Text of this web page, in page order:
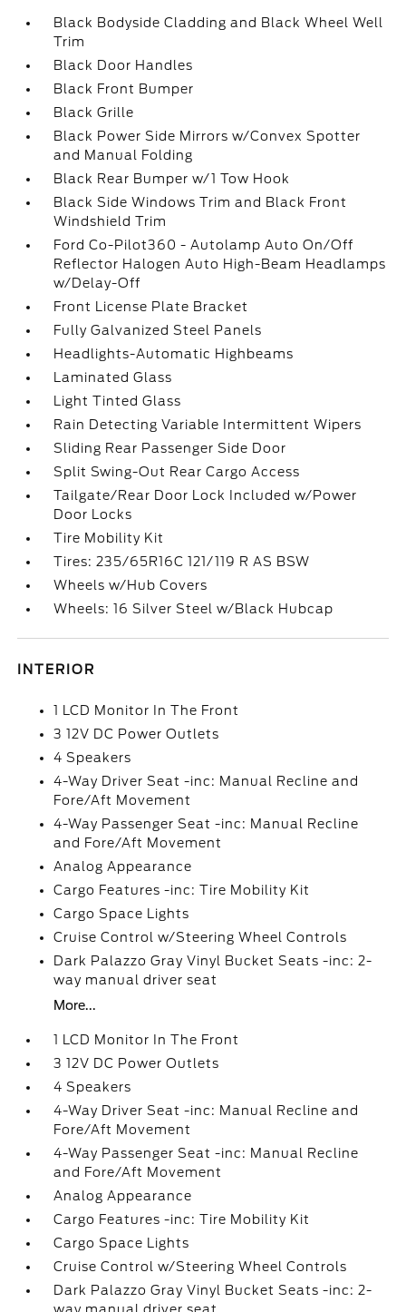
Black Bodyside Cladding and Black Wheel Well
Trim
Black Door Handles
Black Front Bumper
Black Grille
Black Power Side Mirrors w/Convex Spotter
and Manual Folding
Black Rear Bumper w/1 Tow Hook
Black Side Windows Trim and Black Front
Windshield Trim
Ford Co-Pilot360 - Autolamp Auto On/Off
Reflector Halogen Auto High-Beam Headlamps
w/Delay-Off
Front License Plate Bracket
Fully Galvanized Steel Panels
Headlights-Automatic Highbeams
Laminated Glass
Light Tinted Glass
Rain Detecting Variable Intermittent Wipers
Sliding Rear Passenger Side Door
Split Swing-Out Rear Cargo Access
Tailgate/Rear Door Lock Included w/Power
Door Locks
Tire Mobility Kit
Tires: 235/65R16C 121/119 R AS BSW
Wheels w/Hub Covers
Wheels: 16 Silver Steel w/Black Hubcap
INTERIOR
1 LCD Monitor In The Front
3 12V DC Power Outlets
4 Speakers
4-Way Driver Seat -inc: Manual Recline and
Fore/Aft Movement
4-Way Passenger Seat -inc: Manual Recline
and Fore/Aft Movement
Analog Appearance
Cargo Features -inc: Tire Mobility Kit
Cargo Space Lights
Cruise Control w/Steering Wheel Controls
Dark Palazzo Gray Vinyl Bucket Seats -inc: 2-
way manual driver seat
More...
1 LCD Monitor In The Front
3 12V DC Power Outlets
4 Speakers
4-Way Driver Seat -inc: Manual Recline and
Fore/Aft Movement
4-Way Passenger Seat -inc: Manual Recline
and Fore/Aft Movement
Analog Appearance
Cargo Features -inc: Tire Mobility Kit
Cargo Space Lights
Cruise Control w/Steering Wheel Controls
Dark Palazzo Gray Vinyl Bucket Seats -inc: 2-